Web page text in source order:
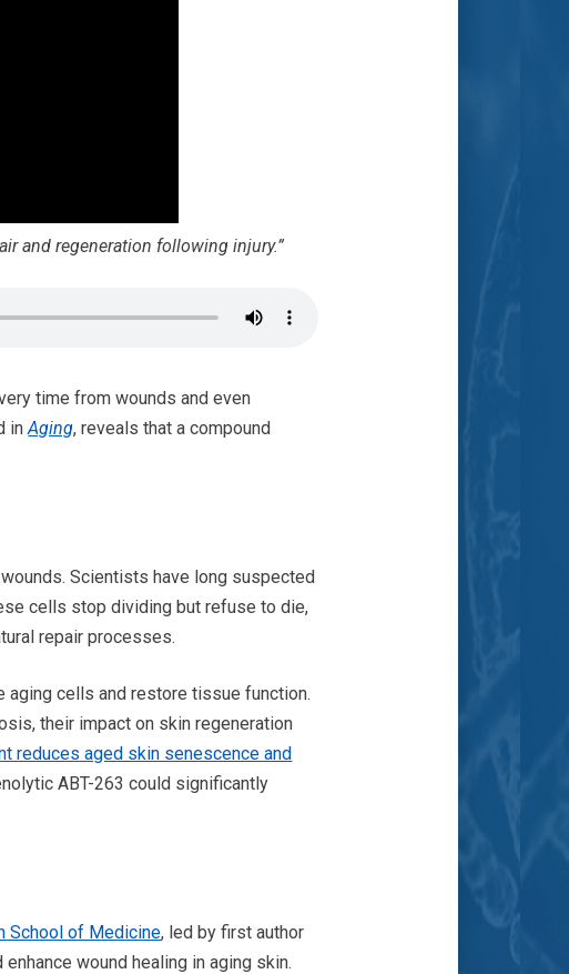
and regeneration following injury.”
time from wounds and even
inAging, reveals that a compound
Scientists have long suspected
cells stop dividing but refuse to die,
repair processes.
cells and restore tissue function.
their impact on skin regeneration
reduces aged skin senescence and
ABT-263 could significantly
School of Medicine, led by first author
wound healing in aging skin.